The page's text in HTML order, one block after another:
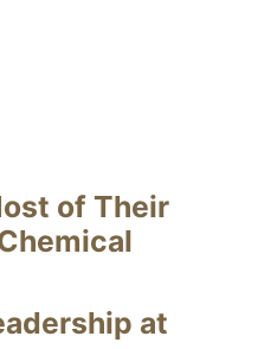
of Their
at